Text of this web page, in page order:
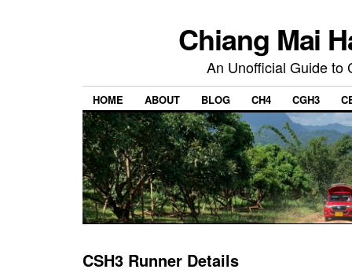
Chiang Mai
An Unofficial Guide to
HOME ABOUT BLOG CH4 CGH3
CSH3 Runner Details